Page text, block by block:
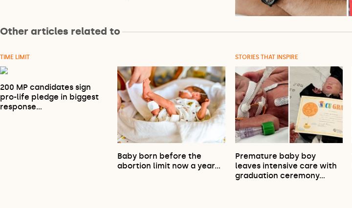
Other articles related to
TIME LIMIT
200 MP candidates sign
pro-life pledge in biggest
response…
Baby born before the
abortion limit now a year…
STORIES THAT INSPIRE
Premature baby boy
leaves intensive care with
graduation ceremony…